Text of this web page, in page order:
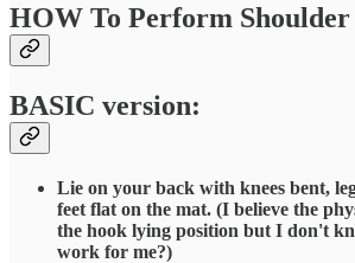
HOW To Perform
BASIC version:
Lie on your back with knees bent,
feet flat on the mat. (I believe the
the hook lying position but I don't
work for me?)